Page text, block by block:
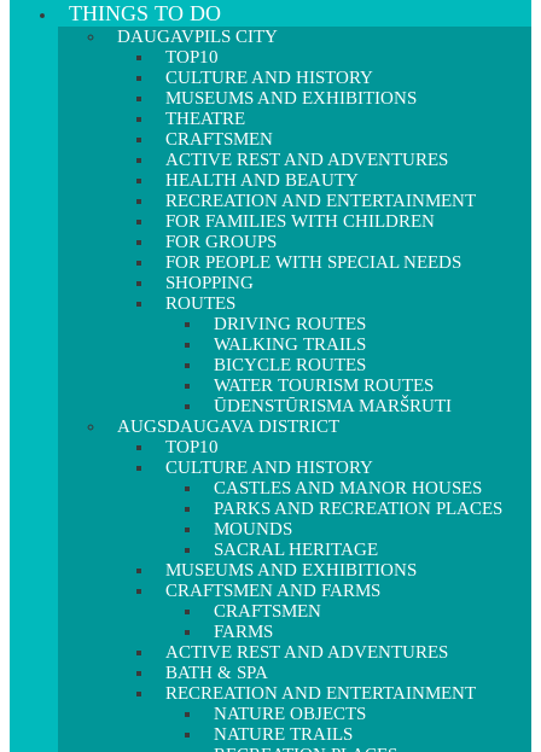
THINGS TO DO
DAUGAVPILS CITY
TOP10
CULTURE AND HISTORY
MUSEUMS AND EXHIBITIONS
THEATRE
CRAFTSMEN
ACTIVE REST AND ADVENTURES
HEALTH AND BEAUTY
RECREATION AND ENTERTAINMENT
FOR FAMILIES WITH CHILDREN
FOR GROUPS
FOR PEOPLE WITH SPECIAL NEEDS
SHOPPING
ROUTES
DRIVING ROUTES
WALKING TRAILS
BICYCLE ROUTES
WATER TOURISM ROUTES
ŪDENSTŪRISMA MARŠRUTI
AUGSDAUGAVA DISTRICT
TOP10
CULTURE AND HISTORY
CASTLES AND MANOR HOUSES
PARKS AND RECREATION PLACES
MOUNDS
SACRAL HERITAGE
MUSEUMS AND EXHIBITIONS
CRAFTSMEN AND FARMS
CRAFTSMEN
FARMS
ACTIVE REST AND ADVENTURES
BATH & SPA
RECREATION AND ENTERTAINMENT
NATURE OBJECTS
NATURE TRAILS